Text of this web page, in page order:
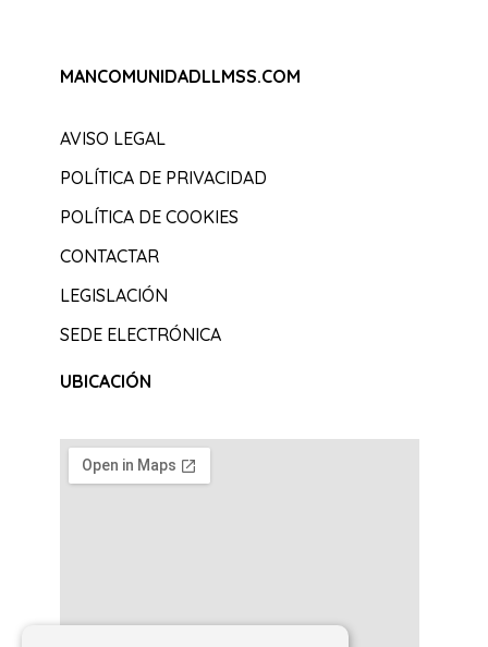
MANCOMUNIDADLLMSS.COM
AVISO LEGAL
POLÍTICA DE PRIVACIDAD
POLÍTICA DE COOKIES
CONTACTAR
LEGISLACIÓN
SEDE ELECTRÓNICA
UBICACIÓN